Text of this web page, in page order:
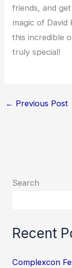
friends, and
magic of David
this incredible
truly special!
← Previous Post
Search
Recent
Complexcon